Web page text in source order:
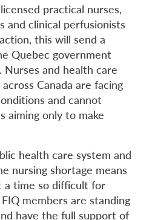
practical nurses,
and clinical perfusionists
this will send a
Quebec government
Nurses and health care
Canada are facing
and cannot
aiming only to make
health care system and
nursing shortage means
a time so difficult for
members are standing
have the full support of